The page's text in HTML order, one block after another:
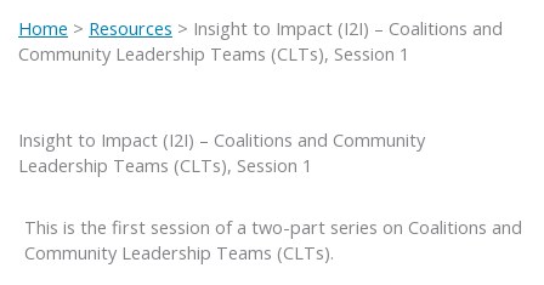
Home > Resources > Insight to Impact (I2I) – Coalitions and
Community Leadership Teams (CLTs), Session 1
Insight to Impact (I2I) – Coalitions and Community
Leadership Teams (CLTs), Session 1
This is the first session of a two-part series on Coalitions and
Community Leadership Teams (CLTs).